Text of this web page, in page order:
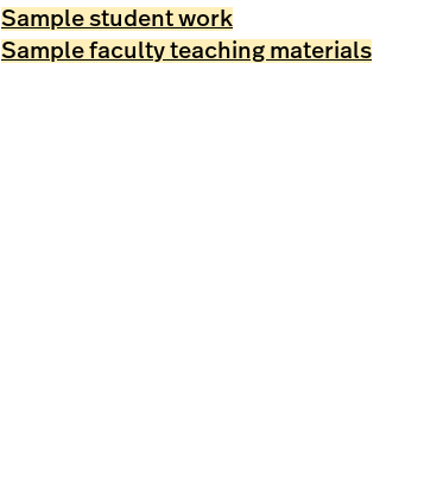
Sample student work
Sample faculty teaching materials